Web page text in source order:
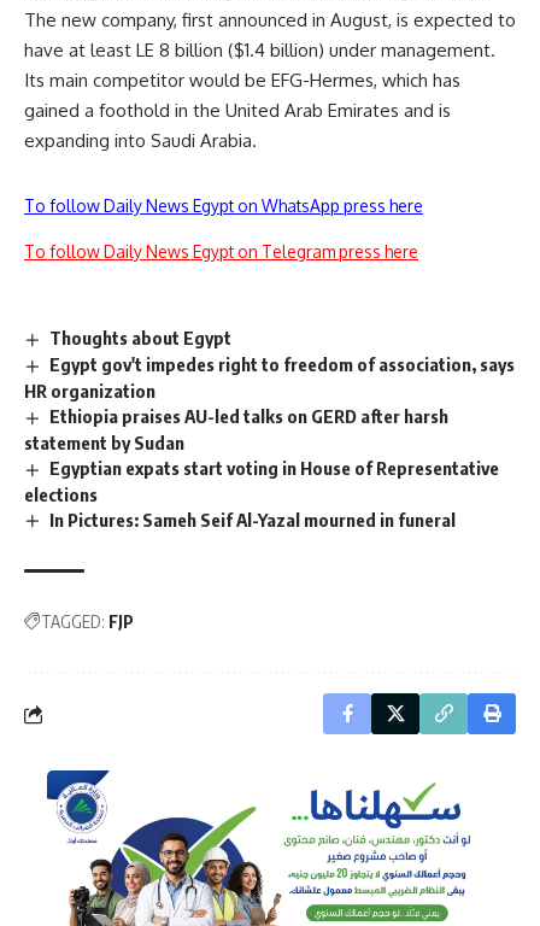
The new company, first announced in August, is expected to
have at least LE 8 billion ($1.4 billion) under management.
Its main competitor would be EFG-Hermes, which has
gained a foothold in the United Arab Emirates and is
expanding into Saudi Arabia.
To follow Daily News Egypt on WhatsApp press here
To follow Daily News Egypt on Telegram press here
Thoughts about Egypt
Egypt gov't impedes right to freedom of association, says
HR organization
Ethiopia praises AU-led talks on GERD after harsh
statement by Sudan
Egyptian expats start voting in House of Representative
elections
In Pictures: Sameh Seif Al-Yazal mourned in funeral
TAGGED: FJP